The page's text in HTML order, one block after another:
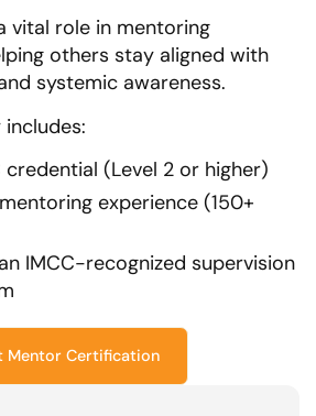
vital role in mentoring
others stay aligned with
systemic awareness.
credential (Level 2 or higher)
experience (150+
IMCC-recognized supervision
Mentor Certification